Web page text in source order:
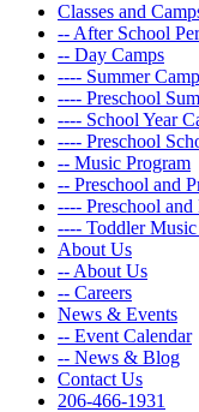
Classes and
-- After School
-- Day Camps
---- Summer
---- Preschool
---- School Year
---- Preschool
-- Music Program
-- Preschool and
---- Preschool and
---- Toddler
About Us
-- About Us
-- Careers
News & Events
-- Event Calendar
-- News & Blog
Contact Us
206-466-1931